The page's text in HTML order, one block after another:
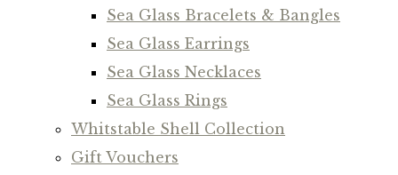
Sea Glass Bracelets & Bangles
Sea Glass Earrings
Sea Glass Necklaces
Sea Glass Rings
Whitstable Shell Collection
Gift Vouchers